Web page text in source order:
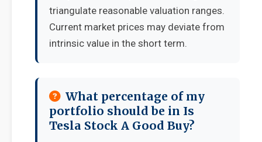
triangulate reasonable valuation ranges.
Current market prices may deviate from
intrinsic value in the short term.
What percentage of my
portfolio should be in Is
Tesla Stock A Good Buy?